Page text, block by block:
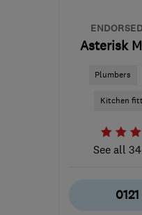
Asterisk
Plumbers
Kitchen
See all